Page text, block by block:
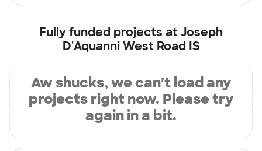
Fully funded projects atJoseph
D'Aquanni West Road IS
Aw shucks, we can’t load any
projects right now. Please try
again in a bit.